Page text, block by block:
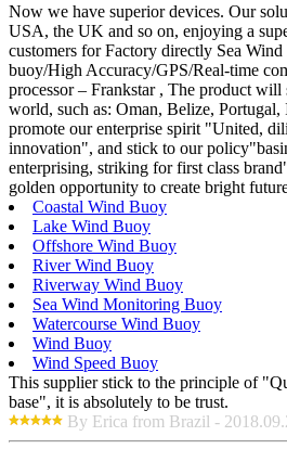
Now we have superior devices. Our
USA, the UK and so on, enjoying a
customers for Factory directly Sea
buoy/High Accuracy/GPS/Real-time
processor – Frankstar , The product
world, such as: Oman, Belize,
promote our enterprise spirit "United,
innovation", and stick to our
enterprising, striking for first class
golden opportunity to create bright
Coastal Wind Buoy
Lake Wind Buoy
Offshore Wind Buoy
River Wind Buoy
Riverway Wind Buoy
Sea Wind Monitoring Buoy
Watercourse Wind Buoy
Wind Buoy
Wind Speed Buoy
This supplier stick to the principle of
base", it is absolutely to be trust.
By Erica from Brazil -